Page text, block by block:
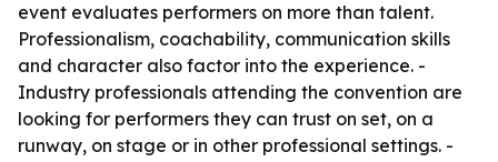
event evaluates performers on more than talent.
Professionalism, coachability, communication skills
and character also factor into the experience. -
Industry professionals attending the convention are
looking for performers they can trust on set, on a
runway, on stage or in other professional settings. -